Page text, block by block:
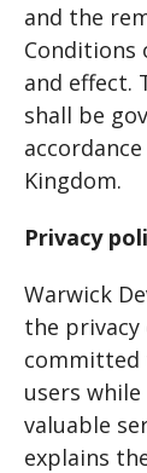
and the
Conditions
and effect.
shall be
Kingdom.
Privacy
Warwick
the privacy
committed
users
valuable
explains